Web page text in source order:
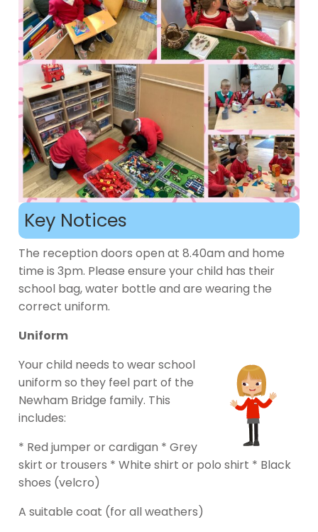
Key Notices
The reception doors open at 8.40am and home
time is 3pm. Please ensure your child has their
school bag, water bottle and are wearing the
correct uniform.
Uniform
Your child needs to wear school
uniform so they feel part of the
Newham Bridge family. This
includes:
* Red jumper or cardigan * Grey
skirt or trousers * White shirt or polo shirt * Black
shoes (velcro)
A suitable coat (for all weathers)